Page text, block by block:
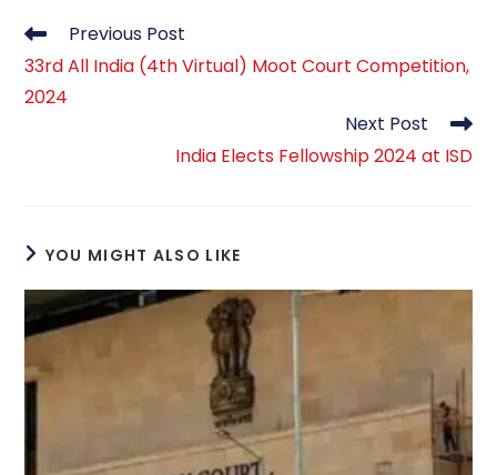
Read
more
articles
Previous Post
33rd All India (4th Virtual) Moot Court Competition,
2024
Next Post
India Elects Fellowship 2024 at ISD
YOU MIGHT ALSO LIKE